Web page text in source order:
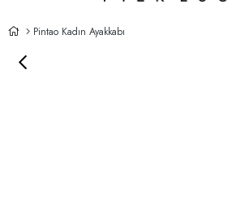
Pintao Kadın Ayakkabı